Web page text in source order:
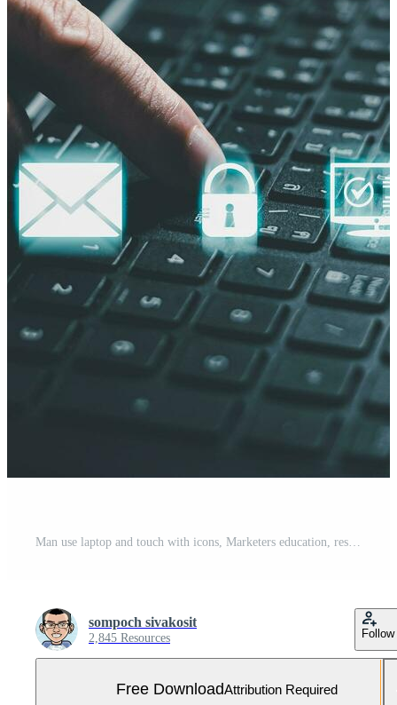
sompoch sivakosit
2,845 Resources Follow
Free DownloadAttribution Required